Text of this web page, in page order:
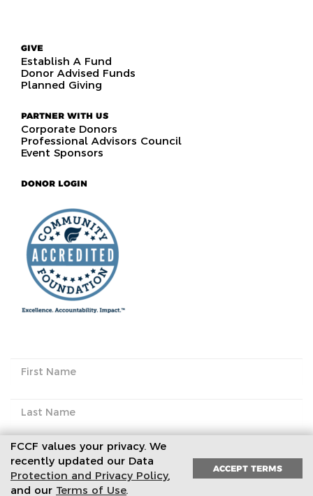
GIVE
Establish A Fund
Donor Advised Funds
Planned Giving
PARTNER WITH US
Corporate Donors
Professional Advisors Council
Event Sponsors
DONOR LOGIN
Subscribe to our newsletter
FCCF values your privacy. We
recently updated our Data
Protection and Privacy Policy,
and our Terms of Use.
ACCEPT TERMS